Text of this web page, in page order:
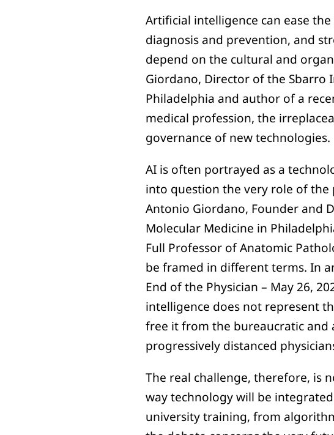
Artificial intelligence can ease
diagnosis and prevention, and
depend on the cultural and
Giordano, Director of the Sbarro
Philadelphia and author of a
medical profession, the
governance of new technologies.
AI is often portrayed as a
into question the very role of the
Antonio Giordano, Founder and
Molecular Medicine in
Full Professor of Anatomic
be framed in different terms. In
End of the Physician – May 26,
intelligence does not represent
free it from the bureaucratic and
progressively distanced
The real challenge, therefore, is
way technology will be
university training, from